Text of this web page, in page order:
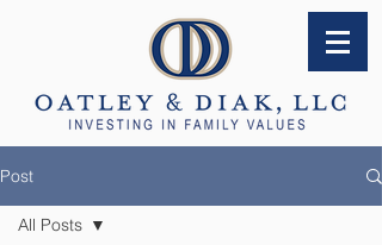
Post
All Posts